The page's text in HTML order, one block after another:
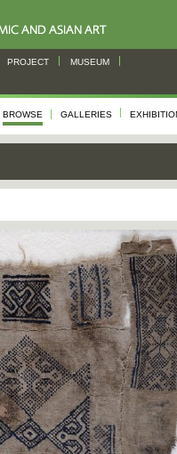
PROJECT MUSEUM
BROWSE GALLERIES